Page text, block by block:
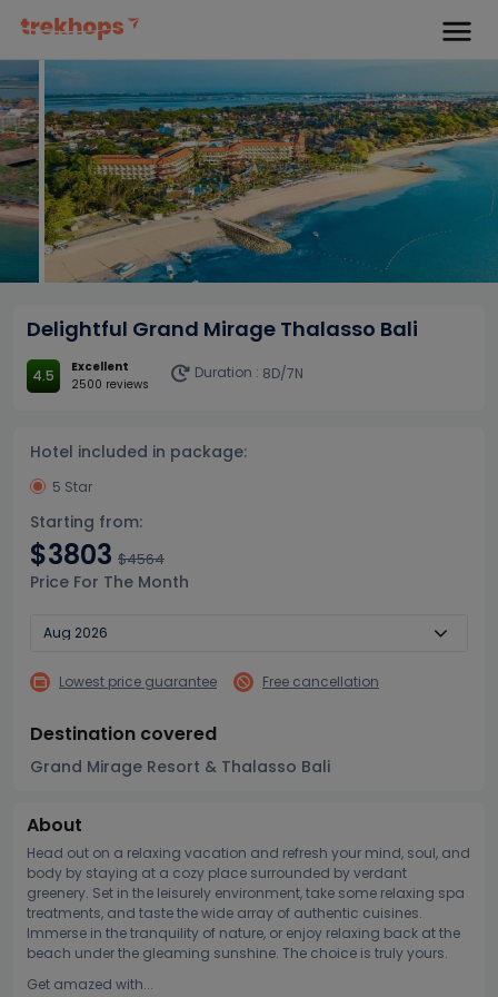
Delightful Grand Mirage Thalasso Bali
4.5
Excellent
2500 reviews
Duration : 8D/7N
Hotel included in package:
5 Star
Starting from:
$3803 $4564
Price For The Month
Lowest price guarantee Free cancellation
Destination covered
Grand Mirage Resort & Thalasso Bali
About
Head out on a relaxing vacation and refresh your mind, soul, and
body by staying at a cozy place surrounded by verdant
greenery. Set in the leisurely environment, take some relaxing spa
treatments, and taste the wide array of authentic cuisines.
Immerse in the tranquility of nature, or enjoy relaxing back at the
beach under the gleaming sunshine. The choice is truly yours.
Get amazed with...